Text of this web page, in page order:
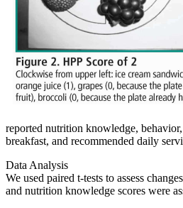
reported nutrition knowledge,
breakfast, and recommended daily
Data Analysis
We used paired t-tests to assess
and nutrition knowledge scores were